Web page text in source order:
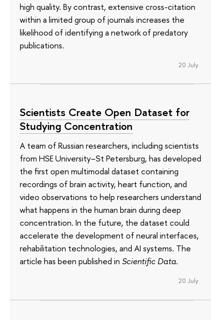
high quality. By contrast, extensive cross-citation
within a limited group of journals increases the
likelihood of identifying a network of predatory
publications.
20 July
Scientists Create Open Dataset for
Studying Concentration
A team of Russian researchers, including scientists
from HSE University–St Petersburg, has developed
the first open multimodal dataset containing
recordings of brain activity, heart function, and
video observations to help researchers understand
what happens in the human brain during deep
concentration. In the future, the dataset could
accelerate the development of neural interfaces,
rehabilitation technologies, and AI systems. The
article has been published in Scientific Data.
20 July